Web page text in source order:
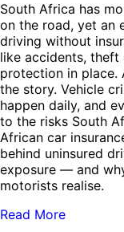
South Africa has
on the road, yet an
driving without
like accidents,
protection in place.
the story. Vehicle
happen daily, and
to the risks South
African car
behind uninsured
exposure — and
motorists realise.
Read More